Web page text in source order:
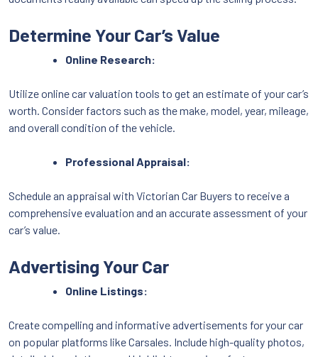
Determine Your Car’s Value
Online Research:
Utilize online car valuation tools to get an estimate of your car’s
worth. Consider factors such as the make, model, year, mileage,
and overall condition of the vehicle.
Professional Appraisal:
Schedule an appraisal with Victorian Car Buyers to receive a
comprehensive evaluation and an accurate assessment of your
car’s value.
Advertising Your Car
Online Listings:
Create compelling and informative advertisements for your car
on popular platforms like Carsales. Include high-quality photos,